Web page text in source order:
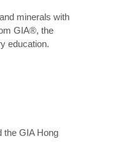
minerals with
GIA®, the
education.
the GIA Hong